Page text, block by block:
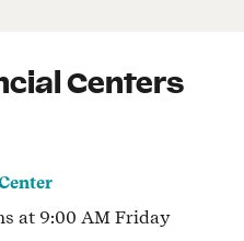
Centers
at 9:00 AM Friday